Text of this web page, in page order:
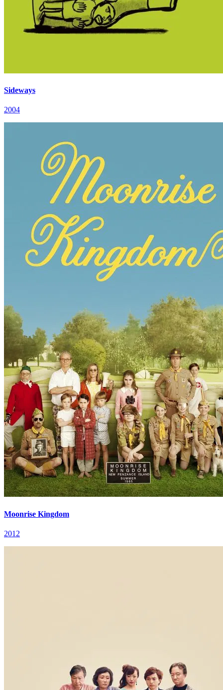
Sideways
2004
Moonrise Kingdom
2012